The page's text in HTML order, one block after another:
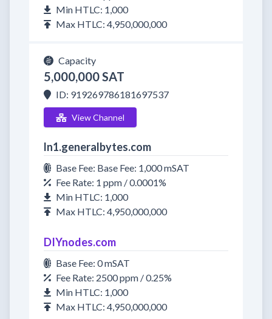
Min HTLC: 1,000
Max HTLC: 4,950,000,000
Capacity
5,000,000 SAT
ID: 919269786181697537
View Channel
ln1.generalbytes.com
Base Fee: Base Fee: 1,000 mSAT
Fee Rate: 1 ppm / 0.0001%
Min HTLC: 1,000
Max HTLC: 4,950,000,000
DIYnodes.com
Base Fee: 0 mSAT
Fee Rate: 2500 ppm / 0.25%
Min HTLC: 1,000
Max HTLC: 4,950,000,000